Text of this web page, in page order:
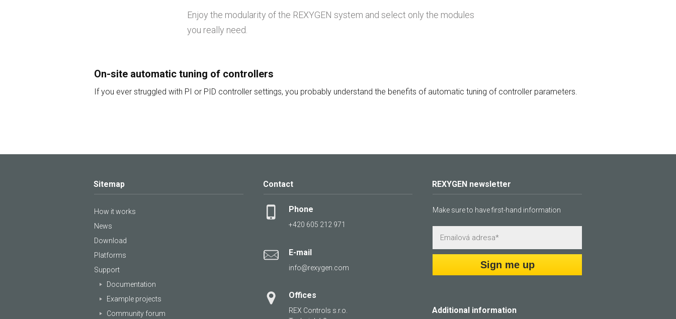
Enjoy the modularity of the REXYGEN system and select only the modules
you really need.
On-site automatic tuning of controllers
If you ever struggled with PI or PID controller settings, you probably understand the benefits of automatic tuning of controller parameters.
Sitemap
How it works
News
Download
Platforms
Support
Documentation
Example projects
Community forum
Contact
Phone
+420 605 212 971
E-mail
info@rexygen.com
Offices
REX Controls s.r.o.
REXYGEN newsletter
Make sure to have first-hand information
Sign me up
Additional information